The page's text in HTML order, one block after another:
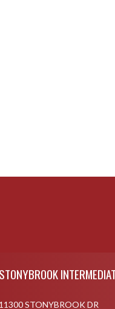
STONYBROOK
11300 STONYBROOK DR